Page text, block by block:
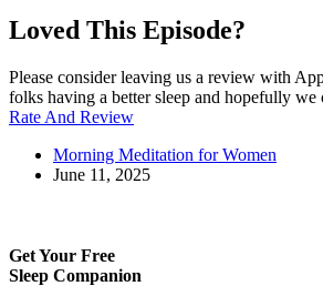
Loved This Episode?
Please consider leaving us a review with
folks having a better sleep and hopefully we
Rate And Review
Morning Meditation for Women
June 11, 2025
Get Your Free
Sleep Companion